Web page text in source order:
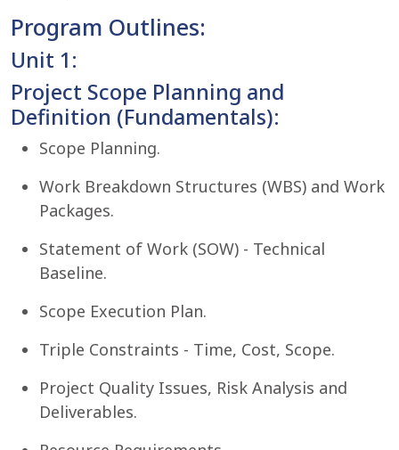
Program Outlines:
Unit 1:
Project Scope Planning and
Definition (Fundamentals):
Scope Planning.
Work Breakdown Structures (WBS) and Work
Packages.
Statement of Work (SOW) - Technical
Baseline.
Scope Execution Plan.
Triple Constraints - Time, Cost, Scope.
Project Quality Issues, Risk Analysis and
Deliverables.